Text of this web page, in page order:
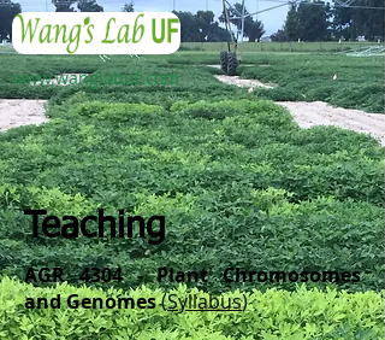
www.wanglabuf.com
Teaching
AGR 4304 - Plant Chromosomes
and Genomes(Syllabus)